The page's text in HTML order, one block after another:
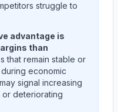
struggle to
advantage is
than
that remain stable or
economic
signal increasing
deteriorating